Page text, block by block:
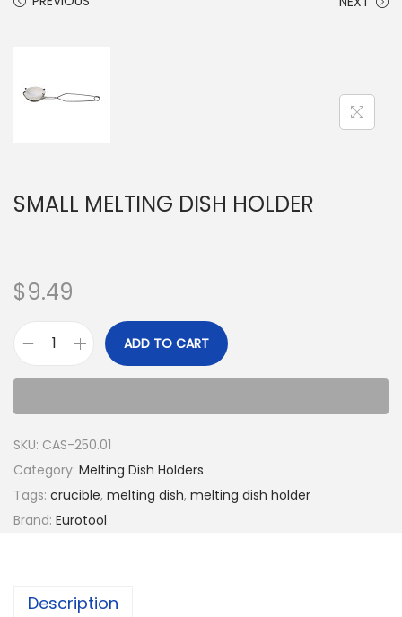
SMALL MELTING DISH HOLDER
$9.49
ADD TO CART
SKU: CAS-250.01
Category: Melting Dish Holders
Tags: crucible, melting dish, melting dish holder
Brand: Eurotool
Description